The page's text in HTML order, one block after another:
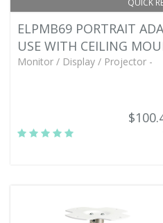
QUICK
ELPMB69 PORTRAIT
USE WITH CEILING
Monitor / Display / Projector -